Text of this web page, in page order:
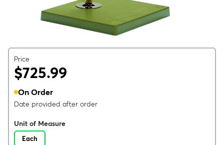
Price
$725.99
On Order
Date provided after order
Unit of Measure
Each